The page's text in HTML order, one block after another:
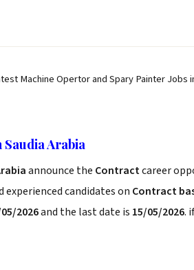
Machine Opertor and Spary Painter Jobs
Arabia
announce the Contractcareer
experienced candidates on Contract
2026and the last date is 15/05/2026.